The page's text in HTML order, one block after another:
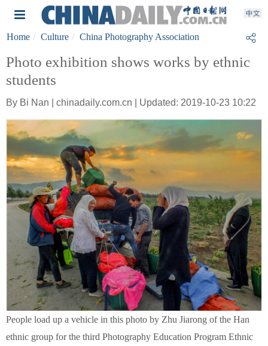
Home Culture China Photography Association
Photo exhibition shows works by ethnic
students
By Bi Nan | chinadaily.com.cn | Updated: 2019-10-23 10:22
People load up a vehicle in this photo by Zhu Jiarong of the Han
ethnic group for the third Photography Education Program Ethnic